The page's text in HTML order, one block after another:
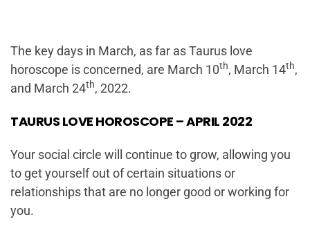
The key days in March, as far as Taurus love
horoscope is concerned, are March 10th, March 14th,
and March 24th, 2022.
TAURUS LOVE HOROSCOPE – APRIL 2022
Your social circle will continue to grow, allowing you
to get yourself out of certain situations or
relationships that are no longer good or working for
you.